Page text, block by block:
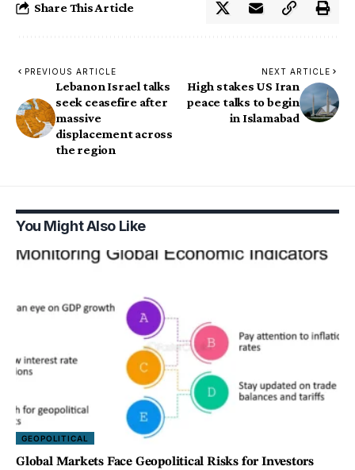
Share This Article
PREVIOUS ARTICLE
Lebanon Israel talks
seek ceasefire after
massive
displacement across
the region
NEXT ARTICLE
High stakes US Iran
peace talks to begin
in Islamabad
You Might Also Like
GEOPOLITICAL
Global Markets Face Geopolitical Risks for Investors